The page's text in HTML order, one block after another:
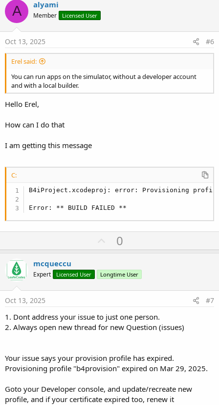
t
A alyami
Member Licensed User
Oct 13, 2025 #6
Erel said:
You can run apps on the simulator, without a developer account
and with a local builder.
Hello Erel,
How can I do that
I am getting this message
C:
B4iProject.xcodeproj: error: Provisioning
Error: ** BUILD FAILED **
U
p
o
t
0
mcqueccu
Expert Licensed User Longtime User
Oct 13, 2025 #7
1. Dont address your issue to just one person.
2. Always open new thread for new Question (issues)
Your issue says your provision profile has expired.
Provisioning profile "b4provision" expired on Mar 29, 2025.
Goto your Developer console, and update/recreate new
profile, and if your certificate expired too, renew it